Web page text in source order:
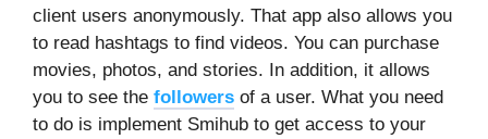
client users anonymously. That app also allows you
to read hashtags to find videos. You can purchase
movies, photos, and stories. In addition, it allows
you to see the followers of a user. What you need
to do is implement Smihub to get access to your